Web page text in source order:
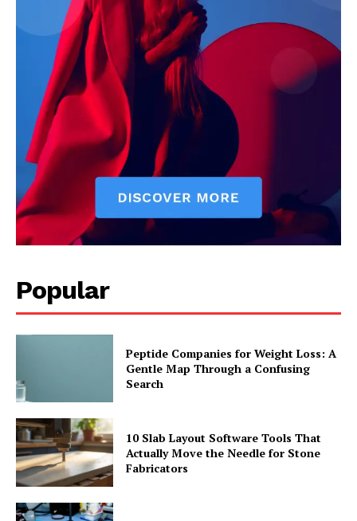
Popular
Peptide Companies for Weight Loss: A
Gentle Map Through a Confusing
Search
10 Slab Layout Software Tools That
Actually Move the Needle for Stone
Fabricators